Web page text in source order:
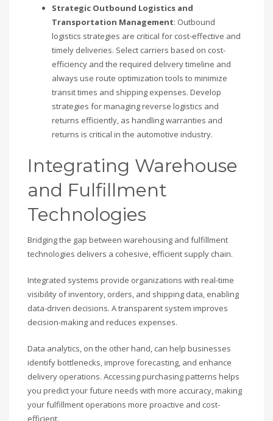
Strategic Outbound Logistics and
Transportation Management: Outbound
logistics strategies are critical for cost-effective and
timely deliveries. Select carriers based on cost-
efficiency and the required delivery timeline and
always use route optimization tools to minimize
transit times and shipping expenses. Develop
strategies for managing reverse logistics and
returns efficiently, as handling warranties and
returns is critical in the automotive industry.
Integrating Warehouse
and Fulfillment
Technologies
Bridging the gap between warehousing and fulfillment
technologies delivers a cohesive, efficient supply chain.
Integrated systems provide organizations with real-time
visibility of inventory, orders, and shipping data, enabling
data-driven decisions. A transparent system improves
decision-making and reduces expenses.
Data analytics, on the other hand, can help businesses
identify bottlenecks, improve forecasting, and enhance
delivery operations. Accessing purchasing patterns helps
you predict your future needs with more accuracy, making
your fulfillment operations more proactive and cost-
efficient.